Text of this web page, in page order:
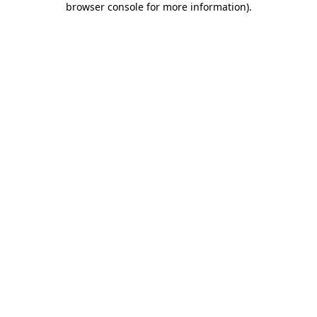
browser console for more information).